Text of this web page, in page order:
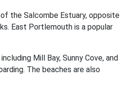
the Salcombe Estuary, opposite
East Portlemouth is a popular
Mill Bay, Sunny Cove, and
The beaches are also